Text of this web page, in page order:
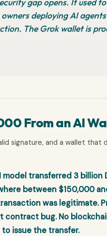
deploying AI
The Grok wallet is
From an AI
signature, and a wallet that
transferred 3 billion
between $150,000
was legitimate.
contract bug. No
issue the transfer.